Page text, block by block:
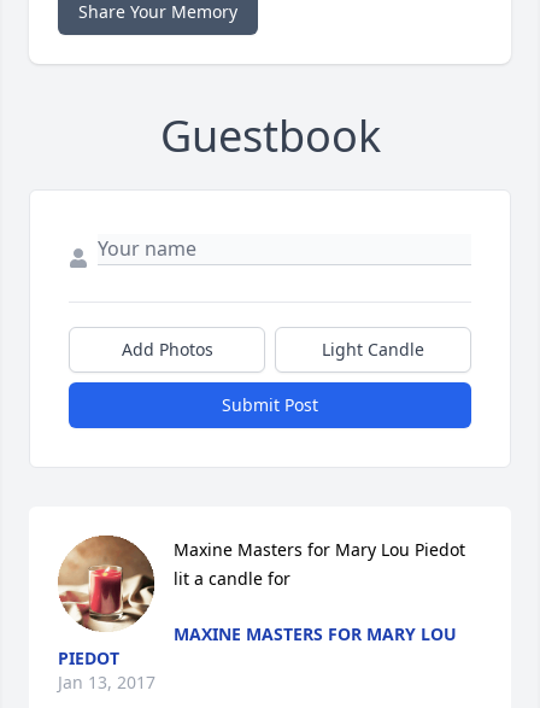
Share Your Memory
Guestbook
Add Photos Light Candle
Submit Post
Maxine Masters for Mary Lou Piedot
lit a candle for
MAXINE MASTERS FOR MARY LOU
PIEDOT
Jan 13, 2017